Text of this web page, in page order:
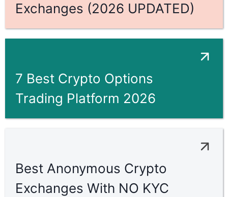
Exchanges (2026 UPDATED)
7 Best Crypto Options
Trading Platform 2026
Best Anonymous Crypto
Exchanges With NO KYC